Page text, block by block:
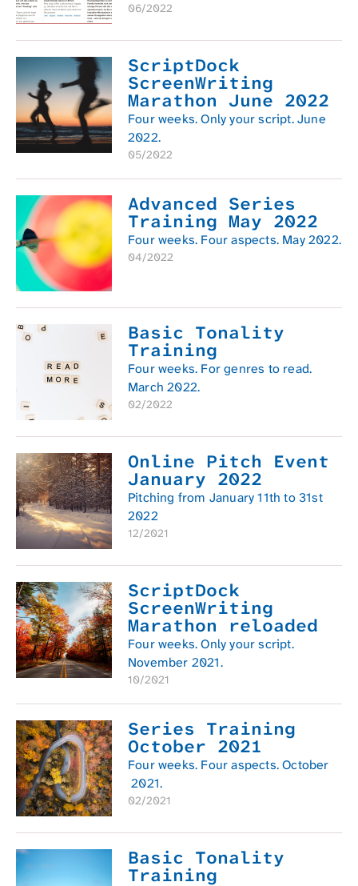
06/2022
ScriptDock
ScreenWriting
Marathon June 2022
Four weeks. Only your script. June
2022.
05/2022
Advanced Series
Training May 2022
Four weeks. Four aspects. May 2022.
04/2022
Basic Tonality
Training
Four weeks. For genres to read.
March 2022.
02/2022
Online Pitch Event
January 2022
Pitching from January 11th to 31st
2022
12/2021
ScriptDock
ScreenWriting
Marathon reloaded
Four weeks. Only your script.
November 2021.
10/2021
Series Training
October 2021
Four weeks. Four aspects. October
2021.
02/2021
Basic Tonality
Training